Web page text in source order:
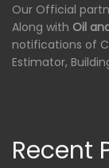
Our Official
Along with Oil
notifications of
Estimator,
Recent